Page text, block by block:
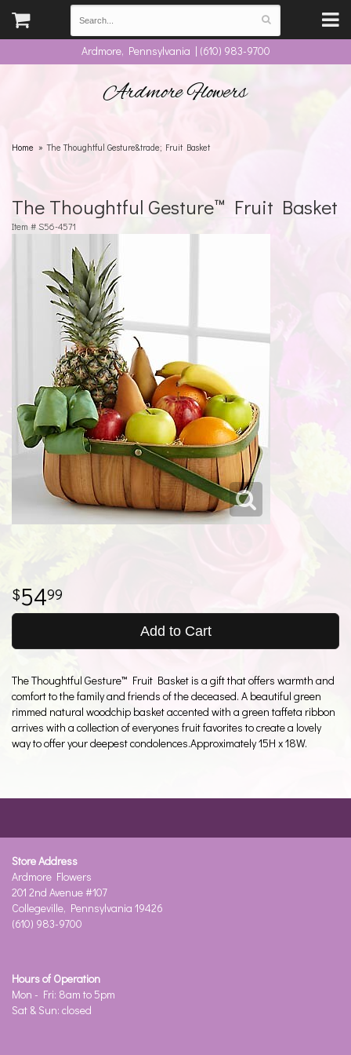
Ardmore, Pennsylvania | (610) 983-9700
Ardmore Flowers
Home The Thoughtful Gesture&trade; Fruit Basket
The Thoughtful Gesture™ Fruit Basket
Item # S56-4571
5499
Add to Cart
The Thoughtful Gesture™ Fruit Basket is a gift that offers warmth and
comfort to the family and friends of the deceased. A beautiful green
rimmed natural woodchip basket accented with a green taffeta ribbon
arrives with a collection of everyones fruit favorites to create a lovely
way to offer your deepest condolences.Approximately 15H x 18W.
Store Address
Ardmore Flowers
201 2nd Avenue #107
Collegeville, Pennsylvania 19426
(610) 983-9700
Hours of Operation
Mon - Fri: 8am to 5pm
Sat & Sun: closed